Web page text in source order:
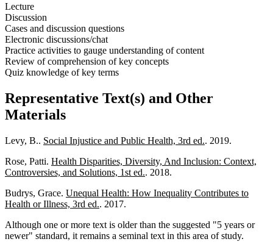
Lecture
Discussion
Cases and discussion questions
Electronic discussions/chat
Practice activities to gauge understanding of content
Review of comprehension of key concepts
Quiz knowledge of key terms
Representative Text(s) and Other
Materials
Levy, B.. Social Injustice and Public Health, 3rd ed.. 2019.
Rose, Patti. Health Disparities, Diversity, And Inclusion: Context,
Controversies, and Solutions, 1st ed.. 2018.
Budrys, Grace. Unequal Health: How Inequality Contributes to
Health or Illness, 3rd ed.. 2017.
Although one or more text is older than the suggested "5 years or
newer" standard, it remains a seminal text in this area of study.